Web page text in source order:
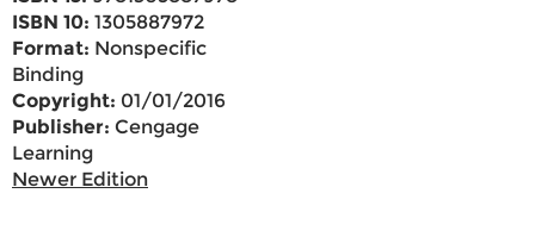
ISBN 10: 1305887972
Format: Nonspecific
Binding
Copyright: 01/01/2016
Publisher: Cengage
Learning
Newer Edition